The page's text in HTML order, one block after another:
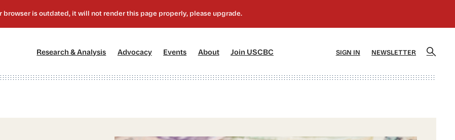
Research & Analysis Advocacy[2] Events About[4] Join USCBC SIGN IN NEWSLETTER